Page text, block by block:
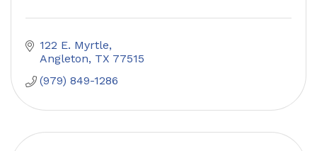
122 E. Myrtle
Angleton TX 77515
(979) 849-1286